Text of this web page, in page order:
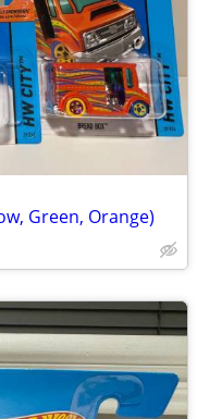
Green, Orange)